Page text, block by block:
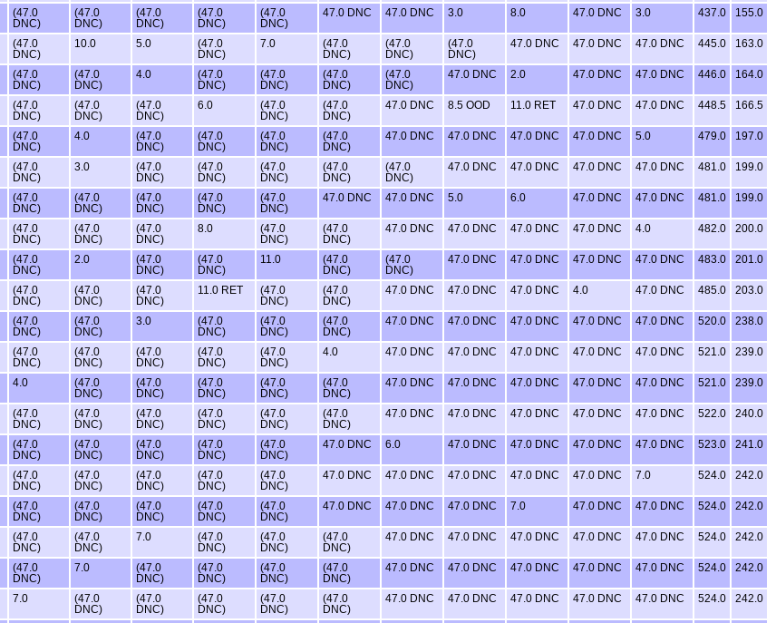
(47.0
DNC)
(47.0
DNC)
(47.0
DNC)
(47.0
DNC)
(47.0
DNC)
47.0 DNC 47.0 DNC 3.0 8.0 47.0 DNC 3.0 437.0 155.0
(47.0
DNC)
10.0 5.0
(47.0
DNC)
7.0
(47.0
DNC)
(47.0
DNC)
(47.0
DNC)
47.0 DNC 47.0 DNC 47.0 DNC 445.0 163.0
(47.0
DNC)
(47.0
DNC)
4.0
(47.0
DNC)
(47.0
DNC)
(47.0
DNC)
(47.0
DNC)
47.0 DNC 2.0 47.0 DNC 47.0 DNC 446.0 164.0
(47.0
DNC)
(47.0
DNC)
(47.0
DNC)
6.0
(47.0
DNC)
(47.0
DNC)
47.0 DNC 8.5 OOD 11.0 RET 47.0 DNC 47.0 DNC 448.5 166.5
(47.0
DNC)
4.0
(47.0
DNC)
(47.0
DNC)
(47.0
DNC)
(47.0
DNC)
47.0 DNC 47.0 DNC 47.0 DNC 47.0 DNC 5.0 479.0 197.0
(47.0
DNC)
3.0
(47.0
DNC)
(47.0
DNC)
(47.0
DNC)
(47.0
DNC)
(47.0
DNC)
47.0 DNC 47.0 DNC 47.0 DNC 47.0 DNC 481.0 199.0
(47.0
DNC)
(47.0
DNC)
(47.0
DNC)
(47.0
DNC)
(47.0
DNC)
47.0 DNC 47.0 DNC 5.0 6.0 47.0 DNC 47.0 DNC 481.0 199.0
(47.0
DNC)
(47.0
DNC)
(47.0
DNC)
8.0
(47.0
DNC)
(47.0
DNC)
47.0 DNC 47.0 DNC 47.0 DNC 47.0 DNC 4.0 482.0 200.0
(47.0
DNC)
2.0
(47.0
DNC)
(47.0
DNC)
11.0
(47.0
DNC)
(47.0
DNC)
47.0 DNC 47.0 DNC 47.0 DNC 47.0 DNC 483.0 201.0
(47.0
DNC)
(47.0
DNC)
(47.0
DNC)
11.0 RET
(47.0
DNC)
(47.0
DNC)
47.0 DNC 47.0 DNC 47.0 DNC 4.0 47.0 DNC 485.0 203.0
(47.0
DNC)
(47.0
DNC)
3.0
(47.0
DNC)
(47.0
DNC)
(47.0
DNC)
47.0 DNC 47.0 DNC 47.0 DNC 47.0 DNC 47.0 DNC 520.0 238.0
(47.0
DNC)
(47.0
DNC)
(47.0
DNC)
(47.0
DNC)
(47.0
DNC)
4.0 47.0 DNC 47.0 DNC 47.0 DNC 47.0 DNC 47.0 DNC 521.0 239.0
4.0
(47.0
DNC)
(47.0
DNC)
(47.0
DNC)
(47.0
DNC)
(47.0
DNC)
47.0 DNC 47.0 DNC 47.0 DNC 47.0 DNC 47.0 DNC 521.0 239.0
(47.0
DNC)
(47.0
DNC)
(47.0
DNC)
(47.0
DNC)
(47.0
DNC)
(47.0
DNC)
47.0 DNC 47.0 DNC 47.0 DNC 47.0 DNC 47.0 DNC 522.0 240.0
(47.0
DNC)
(47.0
DNC)
(47.0
DNC)
(47.0
DNC)
(47.0
DNC)
47.0 DNC 6.0 47.0 DNC 47.0 DNC 47.0 DNC 47.0 DNC 523.0 241.0
(47.0
DNC)
(47.0
DNC)
(47.0
DNC)
(47.0
DNC)
(47.0
DNC)
47.0 DNC 47.0 DNC 47.0 DNC 47.0 DNC 47.0 DNC 7.0 524.0 242.0
(47.0
DNC)
(47.0
DNC)
(47.0
DNC)
(47.0
DNC)
(47.0
DNC)
47.0 DNC 47.0 DNC 47.0 DNC 7.0 47.0 DNC 47.0 DNC 524.0 242.0
(47.0
DNC)
(47.0
DNC)
7.0
(47.0
DNC)
(47.0
DNC)
(47.0
DNC)
47.0 DNC 47.0 DNC 47.0 DNC 47.0 DNC 47.0 DNC 524.0 242.0
(47.0
DNC)
7.0
(47.0
DNC)
(47.0
DNC)
(47.0
DNC)
(47.0
DNC)
47.0 DNC 47.0 DNC 47.0 DNC 47.0 DNC 47.0 DNC 524.0 242.0
7.0
(47.0
DNC)
(47.0
DNC)
(47.0
DNC)
(47.0
DNC)
(47.0
DNC)
47.0 DNC 47.0 DNC 47.0 DNC 47.0 DNC 47.0 DNC 524.0 242.0